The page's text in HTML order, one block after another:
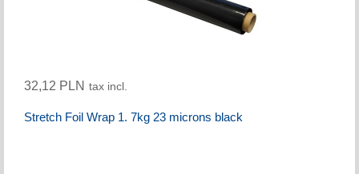
32,12 PLN tax incl.
Stretch Foil Wrap 1. 7kg 23 microns black